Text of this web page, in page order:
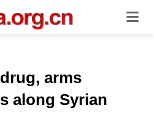
arms
along Syrian